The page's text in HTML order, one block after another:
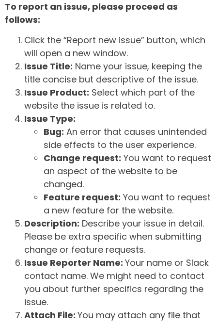
To report an issue, please proceed as
follows:
Click the “Report new issue” button, which
will open a new window.
Issue Title: Name your issue, keeping the
title concise but descriptive of the issue.
Issue Product: Select which part of the
website the issue is related to.
Issue Type:
Bug: An error that causes unintended
side effects to the user experience.
Change request: You want to request
an aspect of the website to be
changed.
Feature request: You want to request
a new feature for the website.
Description: Describe your issue in detail.
Please be extra specific when submitting
change or feature requests.
Issue Reporter Name: Your name or Slack
contact name. We might need to contact
you about further specifics regarding the
issue.
Attach File: You may attach any file that